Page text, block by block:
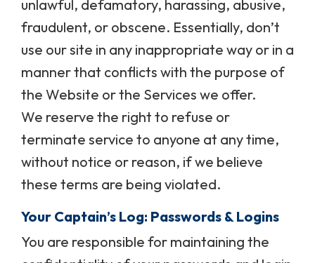
unlawful, defamatory, harassing, abusive,
fraudulent, or obscene. Essentially, don’t
use our site in any inappropriate way or in a
manner that conflicts with the purpose of
the Website or the Services we offer.
We reserve the right to refuse or
terminate service to anyone at any time,
without notice or reason, if we believe
these terms are being violated.
Your Captain’s Log: Passwords & Logins
You are responsible for maintaining the